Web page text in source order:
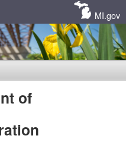
MI.gov
of